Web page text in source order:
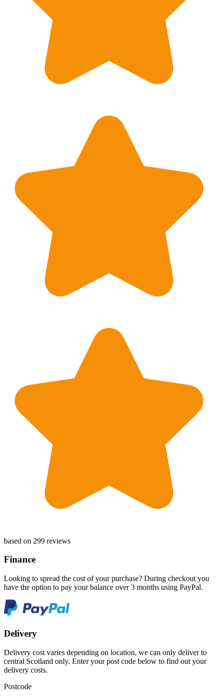
based on 299 reviews
Finance
Looking to spread the cost of your purchase? During checkout you
have the option to pay your balance over 3 months using PayPal.
Delivery
Delivery cost varies depending on location, we can only deliver to
central Scotland only. Enter your post code below to find out your
delivery costs.
Postcode